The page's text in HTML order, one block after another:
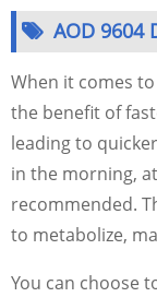
AOD 9604
When it comes
the benefit of
leading to
in the morning,
recommended.
to metabolize,
You can choose